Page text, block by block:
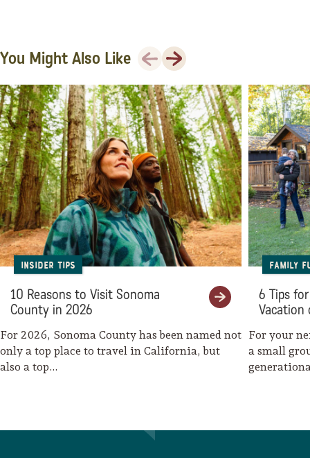
Glamping: Luxury
Camping in Wine
Country
Camping/RV
Lodging
Events & Festivals
You Might Also Like Previous
Next
Insider Tips
10 Reasons to Visit Sonoma
County in 2026
For 2026, Sonoma County has been named not
only a top place to travel in California, but
also a top…
Family
6 Tips
Vacation
For your
a small